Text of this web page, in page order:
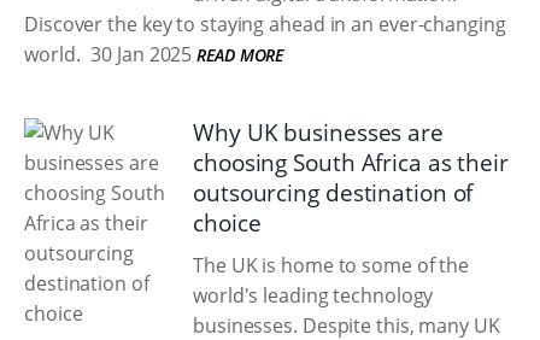
Discover the key to staying ahead in an ever-changing
world. 30 Jan 2025 READ MORE
Why UK businesses are
choosing South Africa as their
outsourcing destination of
choice
The UK is home to some of the
world's leading technology
businesses. Despite this, many UK